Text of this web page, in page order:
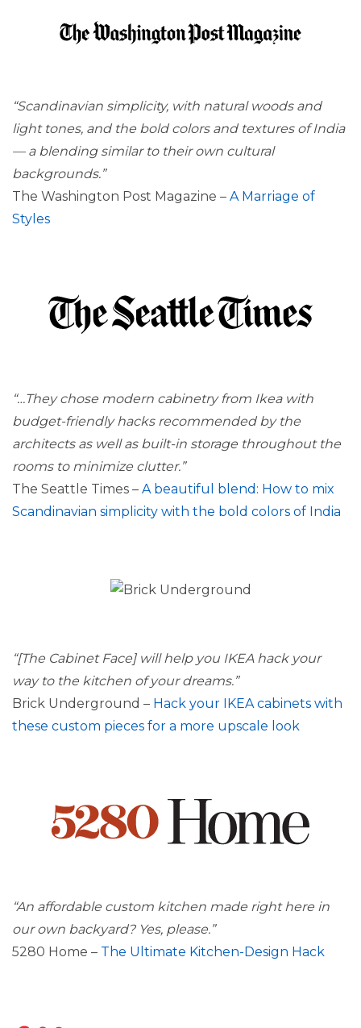
“Scandinavian simplicity, with natural woods and
light tones, and the bold colors and textures of India
— a blending similar to their own cultural
backgrounds.”
The Washington Post Magazine – A Marriage of
Styles
“…They chose modern cabinetry from Ikea with
budget-friendly hacks recommended by the
architects as well as built-in storage throughout the
rooms to minimize clutter.”
The Seattle Times – A beautiful blend: How to mix
Scandinavian simplicity with the bold colors of India
“[The Cabinet Face] will help you IKEA hack your
way to the kitchen of your dreams.”
Brick Underground – Hack your IKEA cabinets with
these custom pieces for a more upscale look
“An affordable custom kitchen made right here in
our own backyard? Yes, please.”
5280 Home – The Ultimate Kitchen-Design Hack